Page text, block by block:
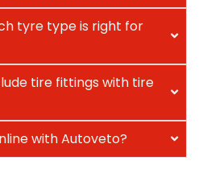
tyre type is right for
tire fittings with tire
with Autoveto?